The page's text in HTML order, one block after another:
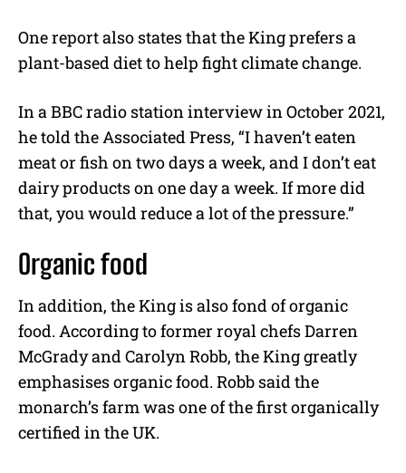
One report also states that the King prefers a
plant-based diet to help fight climate change.
In a BBC radio station interview in October 2021,
he told the Associated Press, “I haven’t eaten
meat or fish on two days a week, and I don’t eat
dairy products on one day a week. If more did
that, you would reduce a lot of the pressure.”
Organic food
In addition, the King is also fond of organic
food. According to former royal chefs Darren
McGrady and Carolyn Robb, the King greatly
emphasises organic food. Robb said the
monarch’s farm was one of the first organically
certified in the UK.